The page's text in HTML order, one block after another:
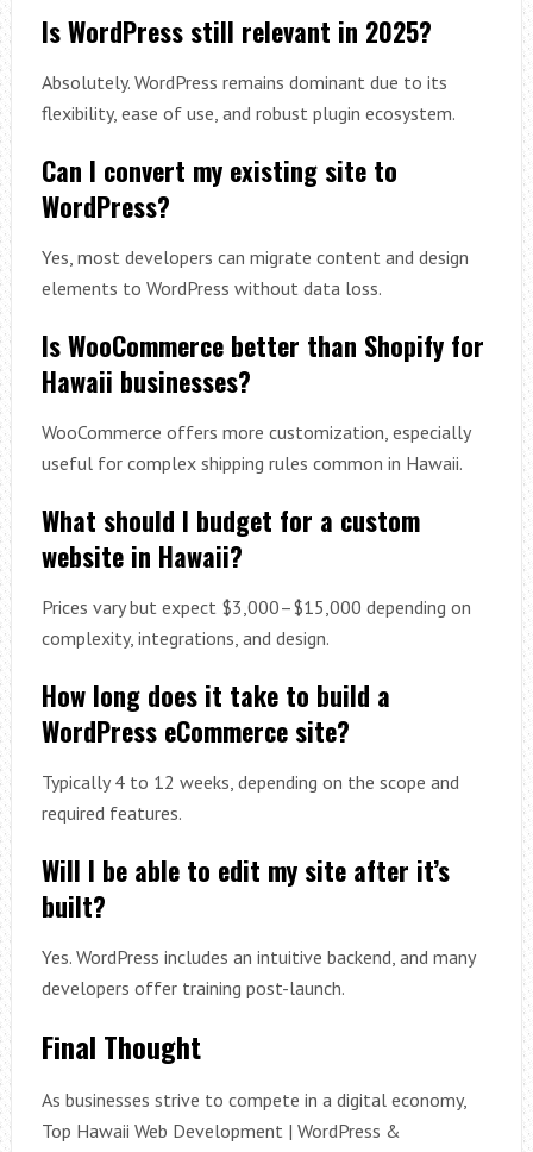
Is WordPress still relevant in 2025?
Absolutely. WordPress remains dominant due to its
flexibility, ease of use, and robust plugin ecosystem.
Can I convert my existing site to
WordPress?
Yes, most developers can migrate content and design
elements to WordPress without data loss.
Is WooCommerce better than Shopify for
Hawaii businesses?
WooCommerce offers more customization, especially
useful for complex shipping rules common in Hawaii.
What should I budget for a custom
website in Hawaii?
Prices vary but expect $3,000–$15,000 depending on
complexity, integrations, and design.
How long does it take to build a
WordPress eCommerce site?
Typically 4 to 12 weeks, depending on the scope and
required features.
Will I be able to edit my site after it’s
built?
Yes. WordPress includes an intuitive backend, and many
developers offer training post-launch.
Final Thought
As businesses strive to compete in a digital economy,
Top Hawaii Web Development | WordPress &